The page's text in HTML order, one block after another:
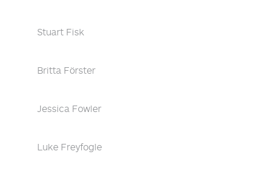
Stuart Fisk
Britta Förster
Jessica Fowler
Luke Freyfogle